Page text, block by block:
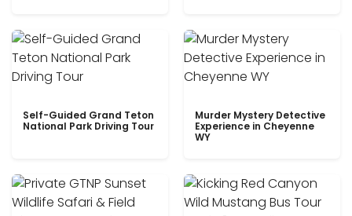
Self-Guided Grand Teton
National Park Driving Tour
Murder Mystery Detective
Experience in Cheyenne
WY